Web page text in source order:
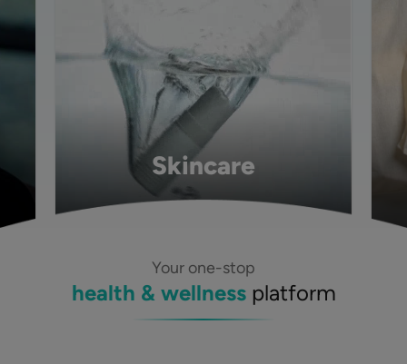
Skincare
Your one-stop
health & wellness platform